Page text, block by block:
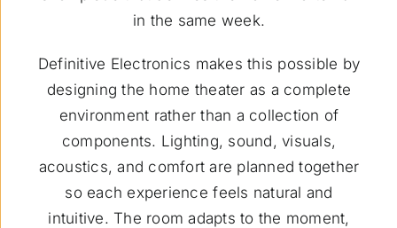
in the same week.
Definitive Electronics makes this possible by
designing the home theater as a complete
environment rather than a collection of
components. Lighting, sound, visuals,
acoustics, and comfort are planned together
so each experience feels natural and
intuitive. The room adapts to the moment,